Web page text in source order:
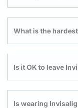
What is the
Is it OK to leave
Is wearing